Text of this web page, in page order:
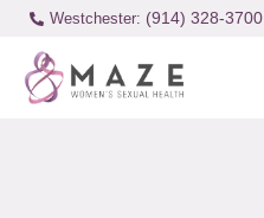
Westchester: (914) 328-3700